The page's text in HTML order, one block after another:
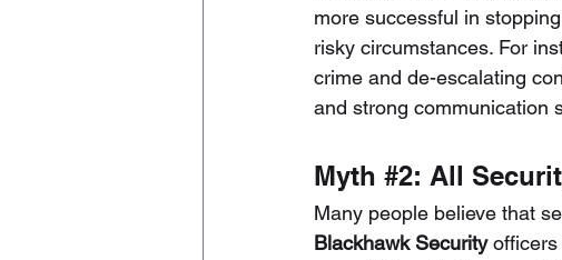
more successful in
risky circumstances. For
crime and de-escalating
and strong communication
Myth #2: All
Many people believe that
Blackhawk Security officers